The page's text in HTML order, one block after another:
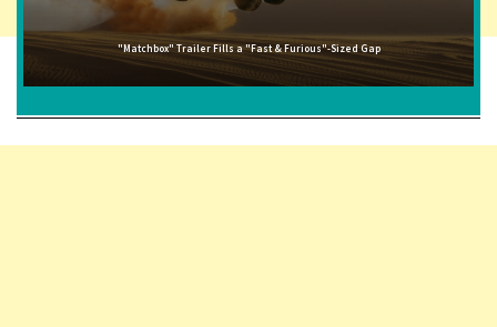
"Matchbox" Trailer Fills a "Fast & Furious"-Sized Gap